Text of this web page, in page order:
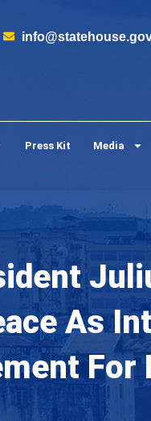
Press Kit Media
As
For